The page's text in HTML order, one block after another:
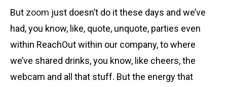
But zoom just doesn’t do it these days and we’ve
had, you know, like, quote, unquote, parties even
within ReachOut within our company, to where
we’ve shared drinks, you know, like cheers, the
webcam and all that stuff. But the energy that